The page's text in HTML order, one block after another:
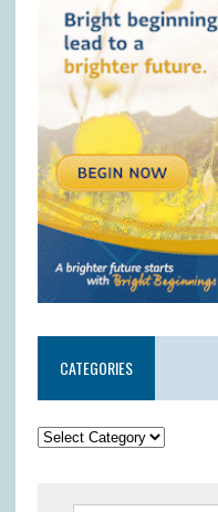
CATEGORIES